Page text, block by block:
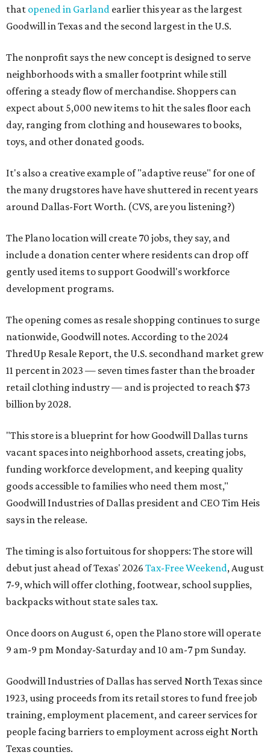
that opened in Garland earlier this year as the largest
Goodwill in Texas and the second largest in the U.S.
The nonprofit says the new concept is designed to serve
neighborhoods with a smaller footprint while still
offering a steady flow of merchandise. Shoppers can
expect about 5,000 new items to hit the sales floor each
day, ranging from clothing and housewares to books,
toys, and other donated goods.
It's also a creative example of "adaptive reuse" for one of
the many drugstores have have shuttered in recent years
around Dallas-Fort Worth. (CVS, are you listening?)
The Plano location will create 70 jobs, they say, and
include a donation center where residents can drop off
gently used items to support Goodwill's workforce
development programs.
The opening comes as resale shopping continues to surge
nationwide, Goodwill notes. According to the 2024
ThredUp Resale Report, the U.S. secondhand market grew
11 percent in 2023 — seven times faster than the broader
retail clothing industry — and is projected to reach $73
billion by 2028.
"This store is a blueprint for how Goodwill Dallas turns
vacant spaces into neighborhood assets, creating jobs,
funding workforce development, and keeping quality
goods accessible to families who need them most,"
Goodwill Industries of Dallas president and CEO Tim Heis
says in the release.
The timing is also fortuitous for shoppers: The store will
debut just ahead of Texas' 2026 Tax-Free Weekend, August
7-9, which will offer clothing, footwear, school supplies,
backpacks without state sales tax.
Once doors on August 6, open the Plano store will operate
9 am-9 pm Monday-Saturday and 10 am-7 pm Sunday.
Goodwill Industries of Dallas has served North Texas since
1923, using proceeds from its retail stores to fund free job
training, employment placement, and career services for
people facing barriers to employment across eight North
Texas counties.